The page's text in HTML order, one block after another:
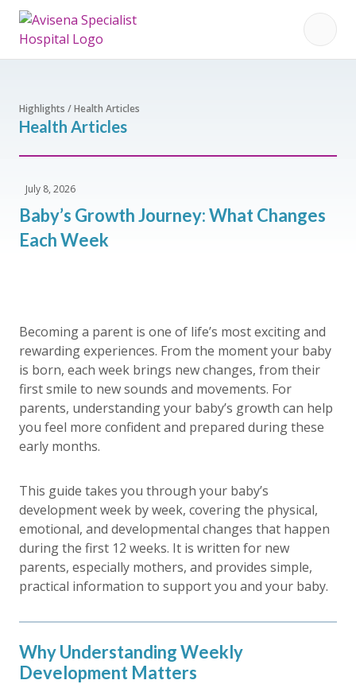
Highlights / Health Articles
Health Articles
July 8, 2026
Baby’s Growth Journey: What Changes
Each Week
Becoming a parent is one of life’s most exciting and
rewarding experiences. From the moment your baby
is born, each week brings new changes, from their
first smile to new sounds and movements. For
parents, understanding your baby’s growth can help
you feel more confident and prepared during these
early months.
This guide takes you through your baby’s
development week by week, covering the physical,
emotional, and developmental changes that happen
during the first 12 weeks. It is written for new
parents, especially mothers, and provides simple,
practical information to support you and your baby.
Why Understanding Weekly
Development Matters